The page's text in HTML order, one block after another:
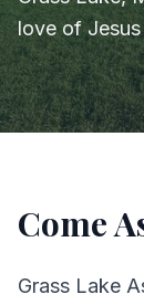
love of
Come
Grass Lake